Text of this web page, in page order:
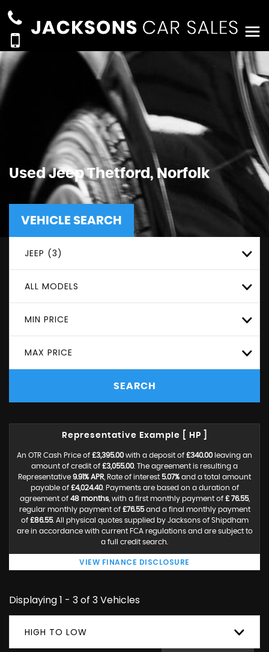
UsedJeepThetford, Norfolk
VEHICLE SEARCH
JEEP (3)
ALL MODELS
MIN PRICE
MAX PRICE
SEARCH
Representative Example [ HP ]
An OTR Cash Price of £3,395.00with a deposit of £340.00leaving an
amount of credit of £3,055.00. The agreement is resulting a
Representative 9.91% APR , Rate of interest 5.07% and a total amount
payable of £4,024.40. Payments are based on a duration of
agreement of 48 months, with a first monthly payment of £ 76.55,
regular monthly payment of £76.55and a final monthly payment
of £86.55. All physical quotes supplied by Jacksons of Shipdham
are in accordance with current FCA regulations and are subject to
a full credit search.
VIEW FINANCE DISCLOSURE
Displaying 1 - 3 of 3 Vehicles
HIGH TO LOW